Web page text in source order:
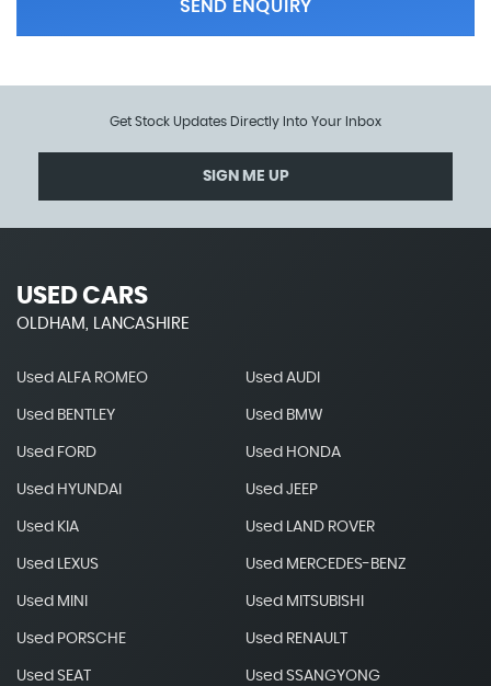
SEND ENQUIRY
Get Stock Updates Directly Into Your Inbox
SIGN ME UP
USED CARS
OLDHAM, LANCASHIRE
Used ALFA ROMEO Used AUDI
Used BENTLEY Used BMW
Used FORD Used HONDA
Used HYUNDAI Used JEEP
Used KIA Used LAND ROVER
Used LEXUS Used MERCEDES-BENZ
Used MINI Used MITSUBISHI
Used PORSCHE Used RENAULT
Used SEAT Used SSANGYONG